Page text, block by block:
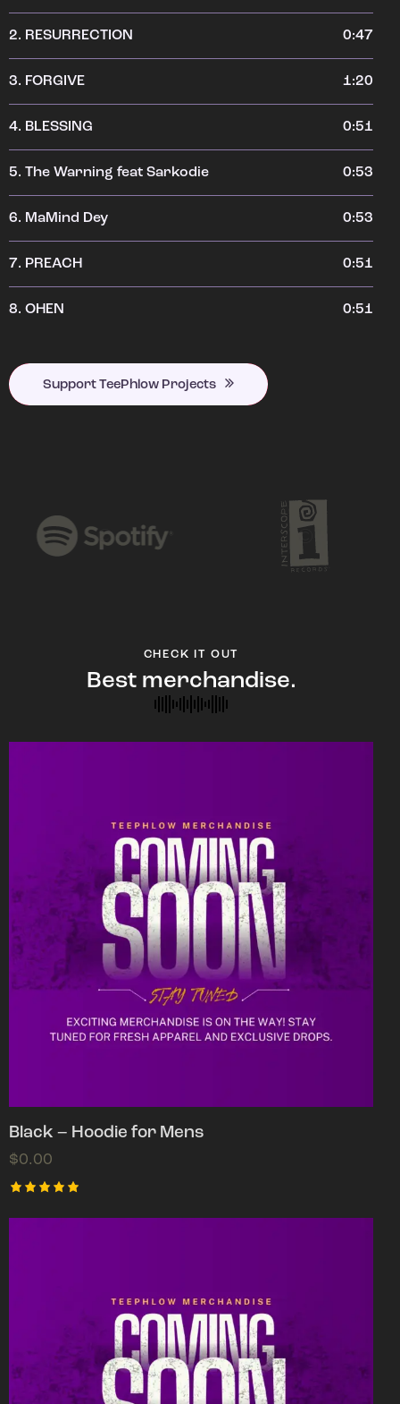
2. RESURRECTION 0:47
3. FORGIVE 1:20
4. BLESSING 0:51
5. The Warning feat Sarkodie 0:53
6. MaMind Dey 0:53
7. PREACH 0:51
8. OHEN 0:51
Support TeePhlow Projects
CHECK IT OUT
Best merchandise.
Black – Hoodie for Mens
$0.00